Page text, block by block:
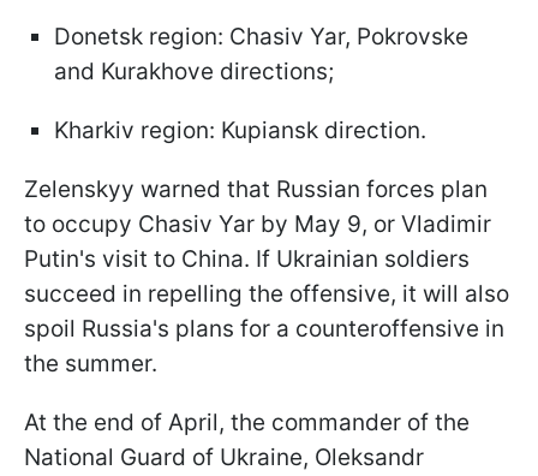
Donetsk region: Chasiv Yar, Pokrovske
and Kurakhove directions;
Kharkiv region: Kupiansk direction.
Zelenskyy warned that Russian forces plan
to occupy Chasiv Yar by May 9, or Vladimir
Putin's visit to China. If Ukrainian soldiers
succeed in repelling the offensive, it will also
spoil Russia's plans for a counteroffensive in
the summer.
At the end of April, the commander of the
National Guard of Ukraine, Oleksandr